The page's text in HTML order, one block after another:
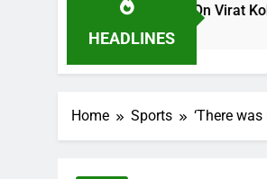
HEADLINES
Remark On Virat Kohli Ahead
Home Sports ‘There